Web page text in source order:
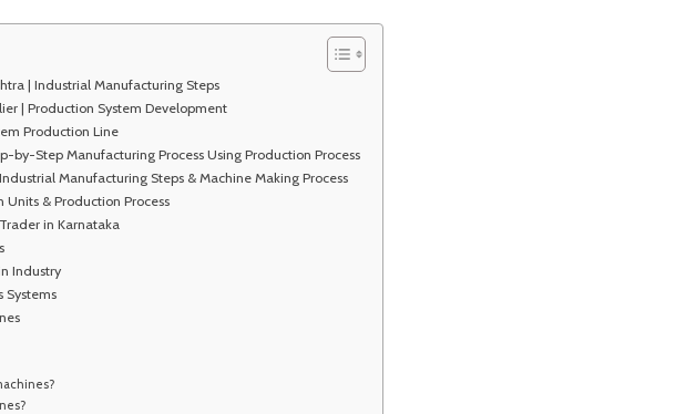
| Industrial Manufacturing Steps
| Production System Development
Production Line
by-Step Manufacturing Process Using Production Process
Manufacturing Steps & Machine Making Process
& Production Process
in Karnataka
Industry
Systems